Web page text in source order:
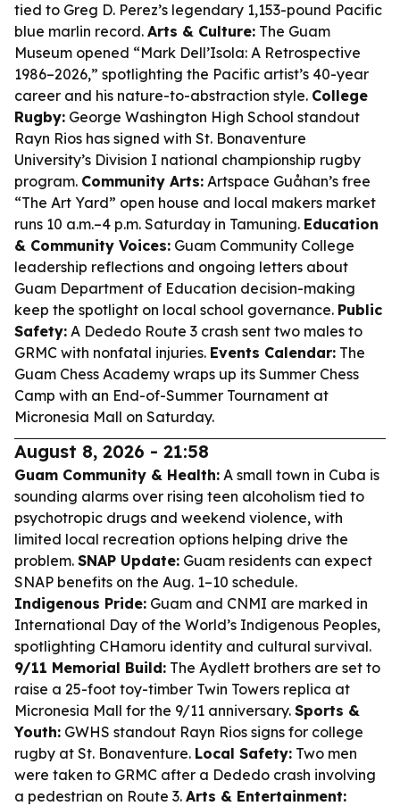
tied to Greg D. Perez’s legendary 1,153-pound Pacific
blue marlin record. Arts & Culture: The Guam
Museum opened “Mark Dell’Isola: A Retrospective
1986–2026,” spotlighting the Pacific artist’s 40-year
career and his nature-to-abstraction style. College
Rugby: George Washington High School standout
Rayn Rios has signed with St. Bonaventure
University’s Division I national championship rugby
program. Community Arts: Artspace Guåhan’s free
“The Art Yard” open house and local makers market
runs 10 a.m.–4 p.m. Saturday in Tamuning. Education
& Community Voices: Guam Community College
leadership reflections and ongoing letters about
Guam Department of Education decision-making
keep the spotlight on local school governance. Public
Safety: A Dededo Route 3 crash sent two males to
GRMC with nonfatal injuries. Events Calendar: The
Guam Chess Academy wraps up its Summer Chess
Camp with an End-of-Summer Tournament at
Micronesia Mall on Saturday.
August 8, 2026 - 21:58
Guam Community & Health: A small town in Cuba is
sounding alarms over rising teen alcoholism tied to
psychotropic drugs and weekend violence, with
limited local recreation options helping drive the
problem. SNAP Update: Guam residents can expect
SNAP benefits on the Aug. 1–10 schedule.
Indigenous Pride: Guam and CNMI are marked in
International Day of the World’s Indigenous Peoples,
spotlighting CHamoru identity and cultural survival.
9/11 Memorial Build: The Aydlett brothers are set to
raise a 25-foot toy-timber Twin Towers replica at
Micronesia Mall for the 9/11 anniversary. Sports &
Youth: GWHS standout Rayn Rios signs for college
rugby at St. Bonaventure. Local Safety: Two men
were taken to GRMC after a Dededo crash involving
a pedestrian on Route 3. Arts & Entertainment: